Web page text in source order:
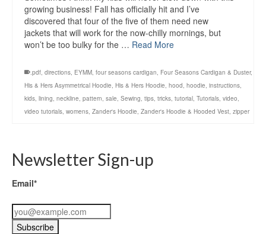
growing business! Fall has officially hit and I’ve
discovered that four of the five of them need new
jackets that will work for the now-chilly mornings, but
won’t be too bulky for the … Read More
.pdf, directions, EYMM, four seasons cardigan, Four Seasons Cardigan & Duster,
His & Hers Asymmetrical Hoodie, His & Hers Hoodie, hood, hoodie, instructions,
kids, lining, neckline, pattern, sale, Sewing, tips, tricks, tutorial, Tutorials, video,
video tutorials, womens, Zander's Hoodie, Zander's Hoodie & Hooded Vest, zipper
Newsletter Sign-up
Email*